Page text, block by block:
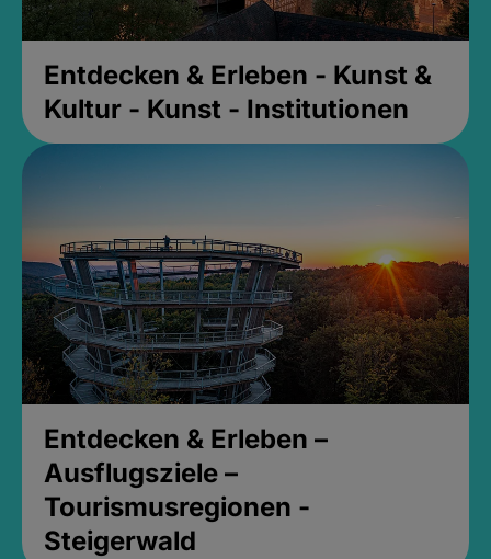
Entdecken & Erleben - Kunst &
Kultur - Kunst - Institutionen
Entdecken & Erleben –
Ausflugsziele –
Tourismusregionen -
Steigerwald